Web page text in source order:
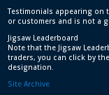
Testimonials appearing on
or customers and is not a
Jigsaw Leaderboard
Note that the Jigsaw
traders, you can click by
designation.
Site Archive